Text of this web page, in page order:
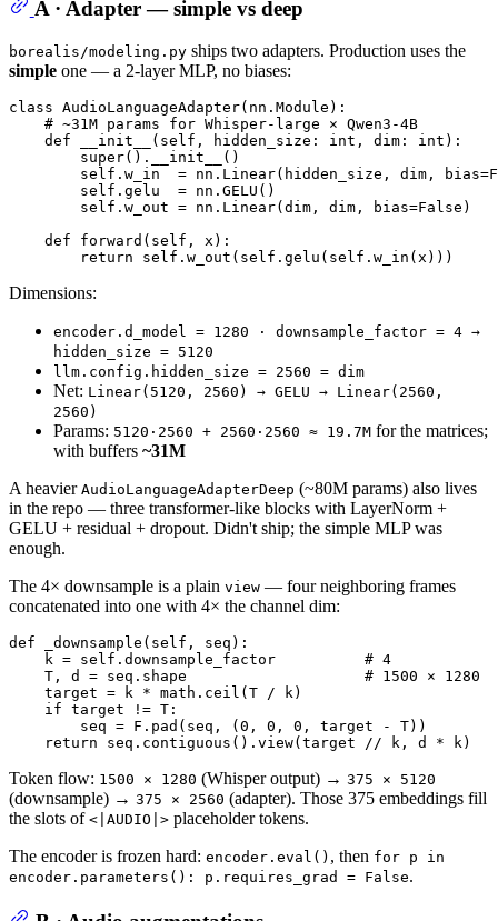
A · Adapter — simple vs deep
borealis/modeling.py ships two adapters. Production uses the
simple one — a 2-layer MLP, no biases:
class AudioLanguageAdapter(nn.Module):
# ~31M params for Whisper-large × Qwen3-4B
def
__init__ ( self, hidden_size: int , dim: int ):
super().__init__()
        self.w_in  = nn.Linear(hidden_size, dim, bias=
        self.gelu  = nn.GELU()
        self.w_out = nn.Linear(dim, dim, bias=
False )
def
forward ( self, x ):
return
Dimensions:
encoder.d_model = 1280 · downsample_factor = 4 →
hidden_size = 5120
llm.config.hidden_size = 2560 = dim
Net: Linear(5120, 2560) → GELU → Linear(2560,
2560)
Params: 5120·2560 + 2560·2560 ≈ 19.7M for the matrices;
with buffers ~31M
A heavier AudioLanguageAdapterDeep (~80M params) also lives
in the repo — three transformer-like blocks with LayerNorm +
GELU + residual + dropout. Didn't ship; the simple MLP was
enough.
The 4× downsample is a plain view — four neighboring frames
concatenated into one with 4× the channel dim:
def _downsample ( self, seq ):
    k = self.downsample_factor
# 4
    T, d = seq.shape
# 1500 × 1280
    target = k * math.ceil(T / k)
if target != T:
        seq = F.pad(seq, (
0 , 0 , 0 , target - T))
return seq.contiguous().view(target // k, d * k)
Token flow: 1500 × 1280 (Whisper output) → 375 × 5120
(downsample) → 375 × 2560 (adapter). Those 375 embeddings fill
the slots of <|AUDIO|> placeholder tokens.
The encoder is frozen hard: encoder.eval() , then for p in
encoder.parameters(): p.requires_grad = False.